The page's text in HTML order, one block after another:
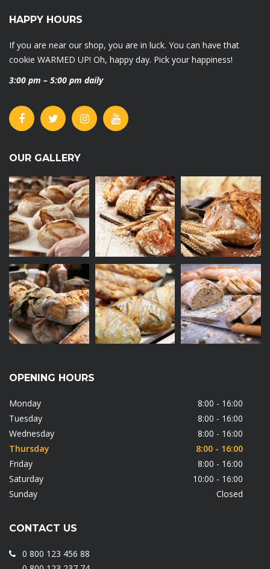
HAPPY HOURS
If you are near our shop, you are in luck. You can have that
cookie WARMED UP! Oh, happy day. Pick your happiness!
3:00 pm – 5:00 pm daily
OUR GALLERY
OPENING HOURS
Monday
8:00 - 16:00
Tuesday
8:00 - 16:00
Wednesday
8:00 - 16:00
Thursday
8:00 - 16:00
Friday
8:00 - 16:00
Saturday
10:00 - 16:00
Sunday
Closed
CONTACT US
0 800 123 456 88